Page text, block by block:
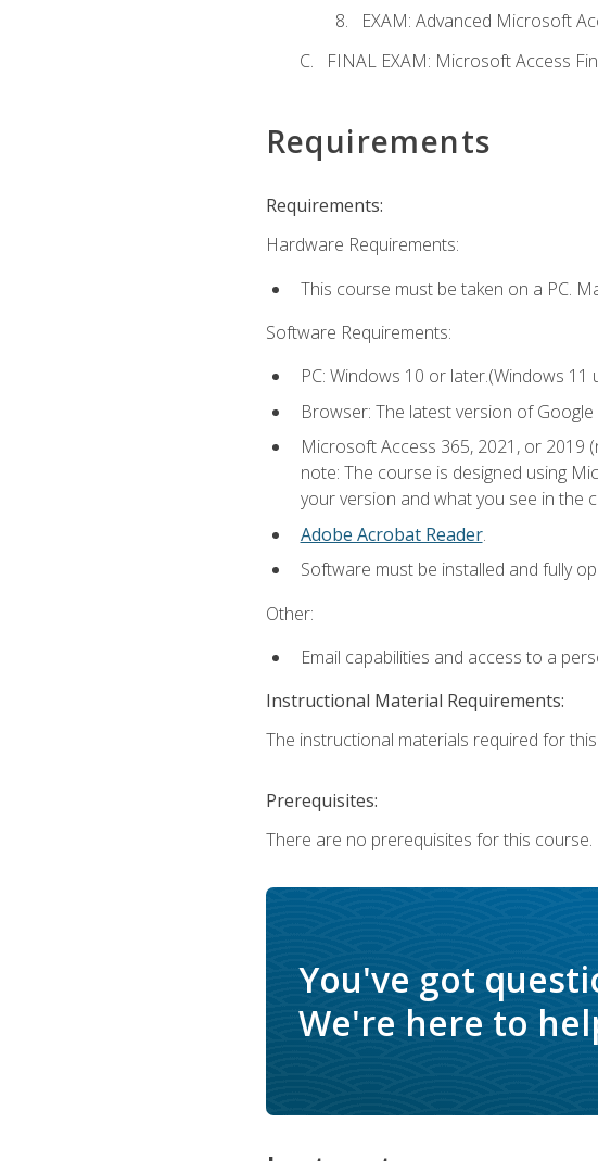
EXAM: Advanced Microsoft
FINAL EXAM: Microsoft Access
Requirements
Requirements:
Hardware Requirements:
This course must be taken on a PC.
Software Requirements:
PC: Windows 10 or later.(Windows
Browser: The latest version of
Microsoft Access 365, 2021, or 2019
note: The course is designed using
your version and what you see in the
Adobe Acrobat Reader.
Software must be installed and fully
Other:
Email capabilities and access to a
Instructional Material Requirements:
The instructional materials required for
Prerequisites:
There are no prerequisites for this
You've got
We're here to